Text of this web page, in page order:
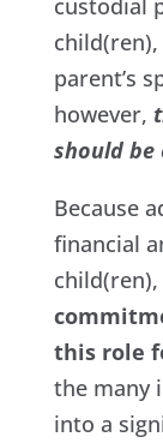
custodial
parent’s
however,
should be
Because
financial
this role
the many
into a